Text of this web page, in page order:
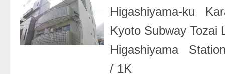
Higashiyama-ku
Kyoto Subway
Higashiyama
/ 1K